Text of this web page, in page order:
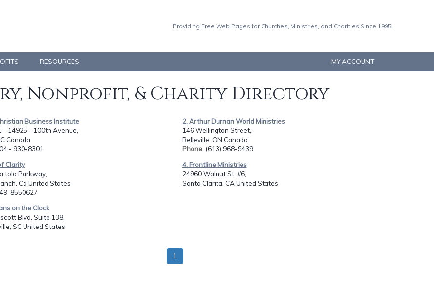
Providing Free Web Pages for Churches, Ministries, and Charities Since 1995
RESOURCES MY ACCOUNT
Nonprofit, & Charity Directory
Business Institute
- 14925 - 100th Avenue,
Canada
- 930-8301
2. Arthur Durnan World Ministries
146 Wellington Street,,
Belleville, ON Canada
Phone: (613) 968-9439
Clarity
Parkway,
Ca United States
8550627
4. Frontline Ministries
24960 Walnut St. #6,
Santa Clarita, CA United States
on the Clock
Blvd. Suite 138,
SC United States
1